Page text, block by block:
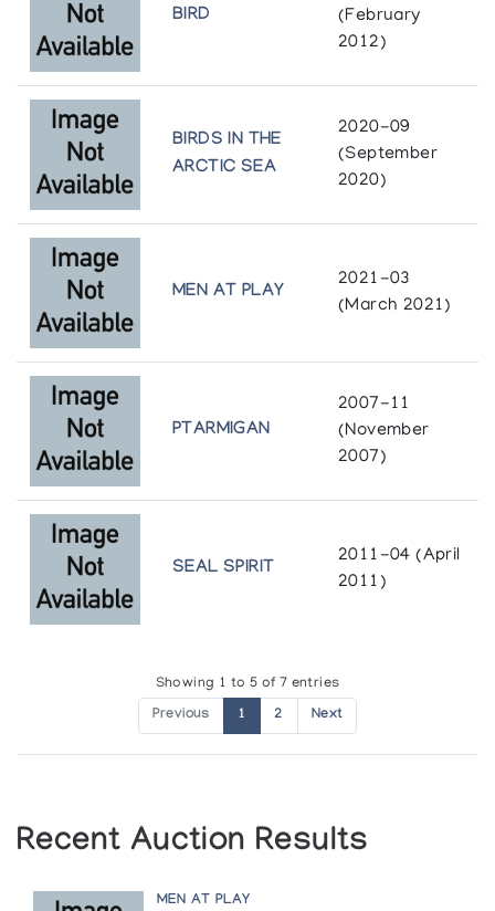
The Collector's Eye Inuit Art from Private
Collections
Albers Gallery
The Tactile Eskimo Art Collection/ Collection
de sculptures esquimaudes appreciables par
le toucher
Department of Indian Affairs and Northern Development, in
cooperation with the Canadian National Institute for the
Blind
Ottawa
Royal Ontario Museum
Toronto
Winnipeg Art Gallery
Winnipeg
BIRD
(February
2012)
BIRDS IN THE
ARCTIC SEA
2020-09
(September
2020)
MEN AT PLAY
2021-03
(March 2021)
PTARMIGAN
2007-11
(November
2007)
SEAL SPIRIT
2011-04 (April
2011)
Showing 1 to 5 of 7 entries
Previous 1 2 Next
Recent Auction Results
MEN AT PLAY